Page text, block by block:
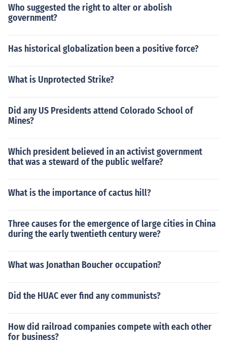
Who suggested the right to alter or abolish
government?
Has historical globalization been a positive force?
What is Unprotected Strike?
Did any US Presidents attend Colorado School of
Mines?
Which president believed in an activist government
that was a steward of the public welfare?
What is the importance of cactus hill?
Three causes for the emergence of large cities in China
during the early twentieth century were?
What was Jonathan Boucher occupation?
Did the HUAC ever find any communists?
How did railroad companies compete with each other
for business?